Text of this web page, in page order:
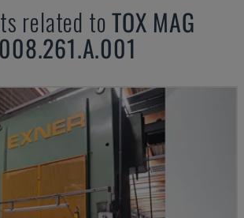
related toTOX MAG
008.261.A.001